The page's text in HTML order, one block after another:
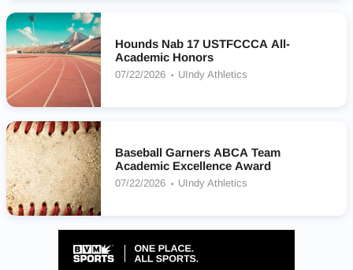
Hounds Nab 17 USTFCCCA All-
Academic Honors
07/22/2026 UIndy Athletics
Baseball Garners ABCA Team
Academic Excellence Award
07/22/2026 UIndy Athletics